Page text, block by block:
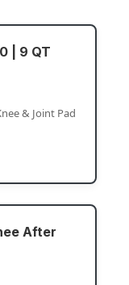
| 9 QT
& Joint Pad
After